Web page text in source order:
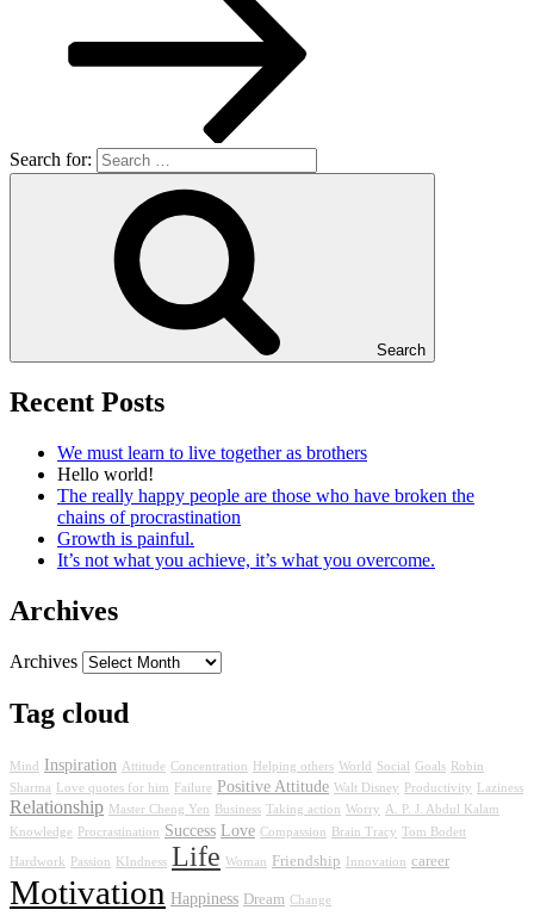
Search for:
Search
Recent Posts
We must learn to live together as brothers
Hello world!
The really happy people are those who have broken the
chains of procrastination
Growth is painful.
It’s not what you achieve, it’s what you overcome.
Archives
Archives
Tag cloud
Mind Inspiration Attitude Concentration Helping others World Social Goals
Robin
Sharma
Love quotes for him Failure Positive Attitude Walt Disney Productivity Laziness
Relationship Master Cheng Yen Business Taking action Worry A. P. J. Abdul Kalam
Knowledge
Procrastination Success Love Compassion Brain Tracy Tom Bodett
Hardwork Passion KIndness Life Woman Friendship Innovation career
Motivation Happiness Dream Change